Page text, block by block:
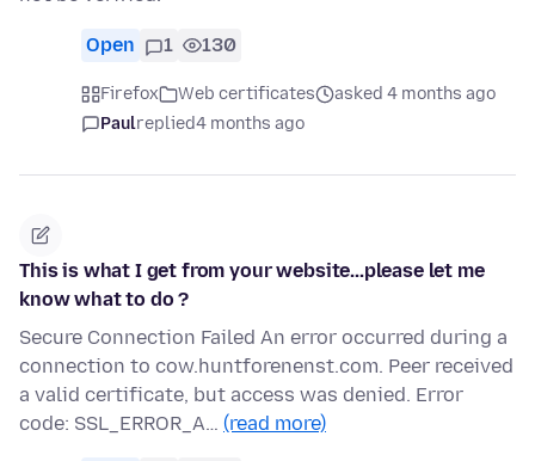
Open 1 130
Firefox Web certificates
asked 4 months ago
Paulreplied4 months ago
This is what I get from your website...please let me
know what to do ?
Secure Connection Failed An error occurred during a
connection to cow.huntforenenst.com. Peer received
a valid certificate, but access was denied. Error
code: SSL_ERROR_A… (read more)